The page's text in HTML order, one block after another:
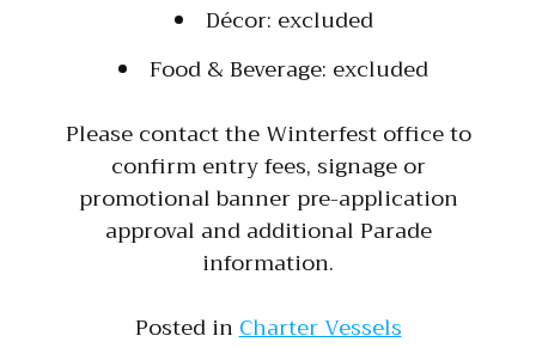
Décor: excluded
Food & Beverage: excluded
Please contact the Winterfest office to
confirm entry fees, signage or
promotional banner pre-application
approval and additional Parade
information.
Posted inCharter Vessels